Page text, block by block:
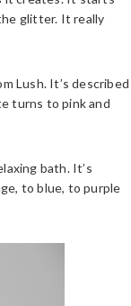
glitter. It really
Lush. It’s described
turns to pink and
bath. It’s
to blue, to purple